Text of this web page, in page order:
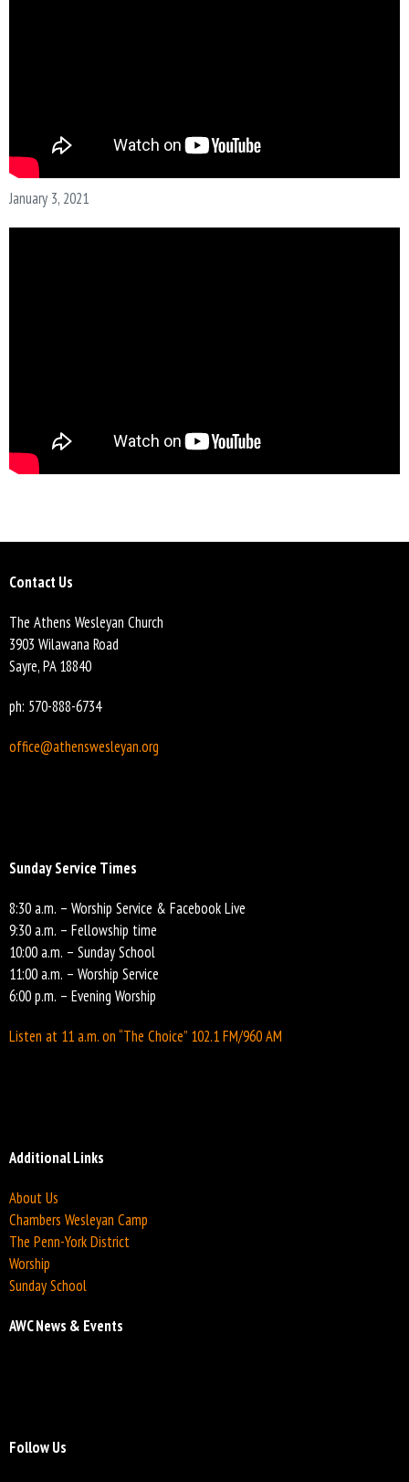
January 3, 2021
Contact Us
The Athens Wesleyan Church
3903 Wilawana Road
Sayre, PA 18840
ph: 570-888-6734
office@athenswesleyan.org
Sunday Service Times
8:30 a.m. – Worship Service & Facebook Live
9:30 a.m. – Fellowship time
10:00 a.m. – Sunday School
11:00 a.m. – Worship Service
6:00 p.m. – Evening Worship
Listen at 11 a.m. on “The Choice” 102.1 FM/960 AM
Additional Links
About Us
Chambers Wesleyan Camp
The Penn-York District
Worship
Sunday School
AWC News & Events
Follow Us